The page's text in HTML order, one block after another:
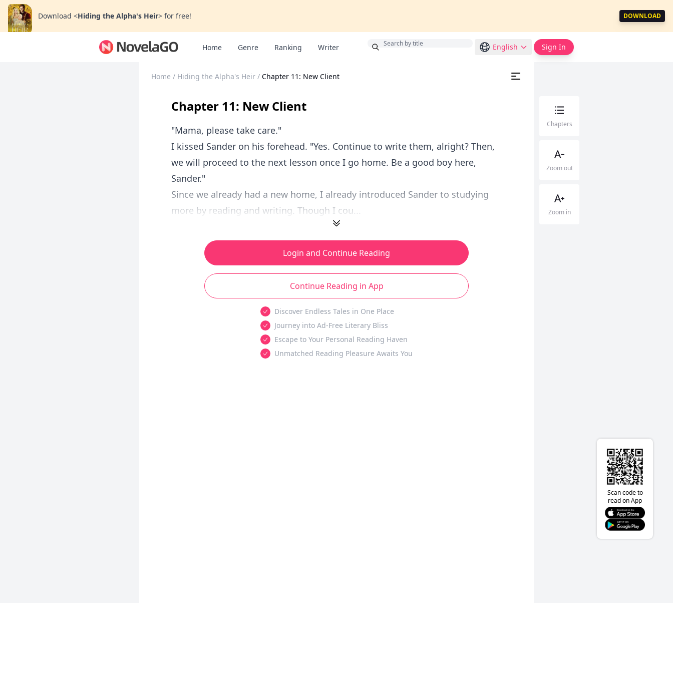
Download <Hiding the Alpha's Heir> for free! DOWNLOAD
Home Genre Ranking Writer English Sign In
Home / Hiding the Alpha's Heir / Chapter 11: New Client
Chapter 11: New Client
"Mama, please take care."
I kissed Sander on his forehead. "Yes. Continue to write them, alright? Then,
we will proceed to the next lesson once I go home. Be a good boy here,
Sander."
Since we already had a new home, I already introduced Sander to studying
more by reading and writing. Though I cou...
Login and Continue Reading
Continue Reading in App
Discover Endless Tales in One Place
Journey into Ad-Free Literary Bliss
Escape to Your Personal Reading Haven
Unmatched Reading Pleasure Awaits You
Chapters
Zoom out
Zoom in
Scan code to
read on App